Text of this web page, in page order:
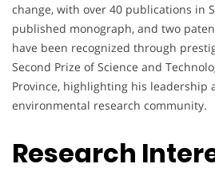
change, with over 40 publications in
published monograph, and two
have been recognized through
Second Prize of Science and
Province, highlighting his leadership
environmental research community.
Research